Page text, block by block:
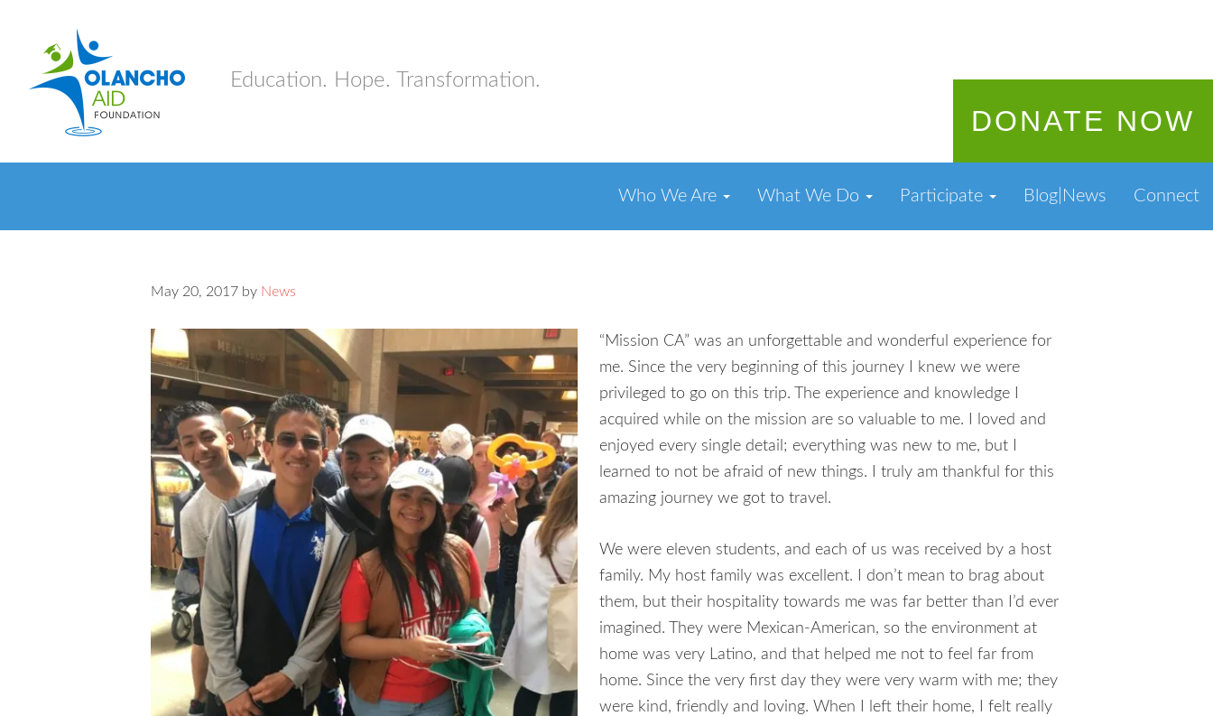
Education. Hope. Transformation.
DONATE NOW
Who We Are What We Do Participate Blog|News Connect
May 20, 2017 by News
“Mission CA” was an unforgettable and wonderful experience for
me. Since the very beginning of this journey I knew we were
privileged to go on this trip. The experience and knowledge I
acquired while on the mission are so valuable to me. I loved and
enjoyed every single detail; everything was new to me, but I
learned to not be afraid of new things. I truly am thankful for this
amazing journey we got to travel.
We were eleven students, and each of us was received by a host
family. My host family was excellent. I don’t mean to brag about
them, but their hospitality towards me was far better than I’d ever
imagined. They were Mexican-American, so the environment at
home was very Latino, and that helped me not to feel far from
home. Since the very first day they were very warm with me; they
were kind, friendly and loving. When I left their home, I felt really